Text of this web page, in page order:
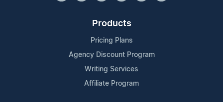
Products
Pricing Plans
Agency Discount Program
Writing Services
Affiliate Program